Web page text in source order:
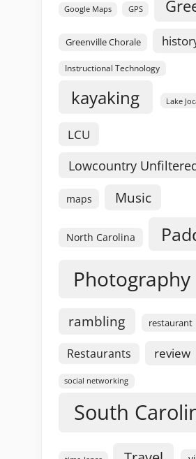
Google Maps GPS
Greenville Chorale
Instructional Technology
kayaking Lake
LCU
Lowcountry
maps Music
North Carolina
Photography
rambling restaurant
Restaurants review
social networking
South